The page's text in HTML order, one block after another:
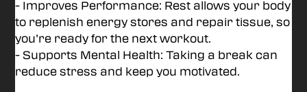
- Improves Performance: Rest allows your body
to replenish energy stores and repair tissue, so
you’re ready for the next workout.
- Supports Mental Health: Taking a break can
reduce stress and keep you motivated.